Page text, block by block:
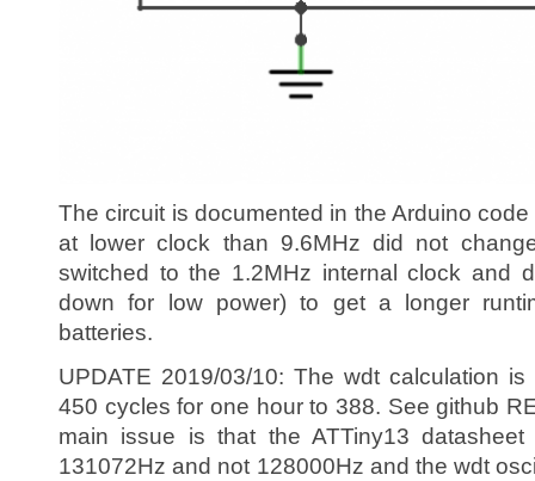
The circuit is documented in the Arduino
at lower clock than 9.6MHz did not
switched to the 1.2MHz internal clock and
down for low power) to get a longer
batteries.
UPDATE 2019/03/10: The wdt calculation
450 cycles for one hour to 388. See github
main issue is that the ATTiny13
131072Hz and not 128000Hz and the wdt